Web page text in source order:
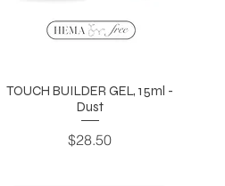
TOUCH BUILDER GEL, 15ml -
Dust
Price
$28.50